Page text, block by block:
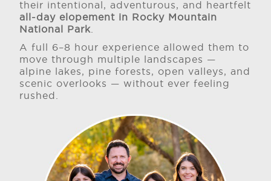
their intentional, adventurous, and heartfelt
all-day elopement in Rocky Mountain
National Park
A full 6–8 hour experience allowed them to
move through multiple landscapes —
alpine lakes, pine forests, open valleys, and
scenic overlooks — without ever feeling
rushed.